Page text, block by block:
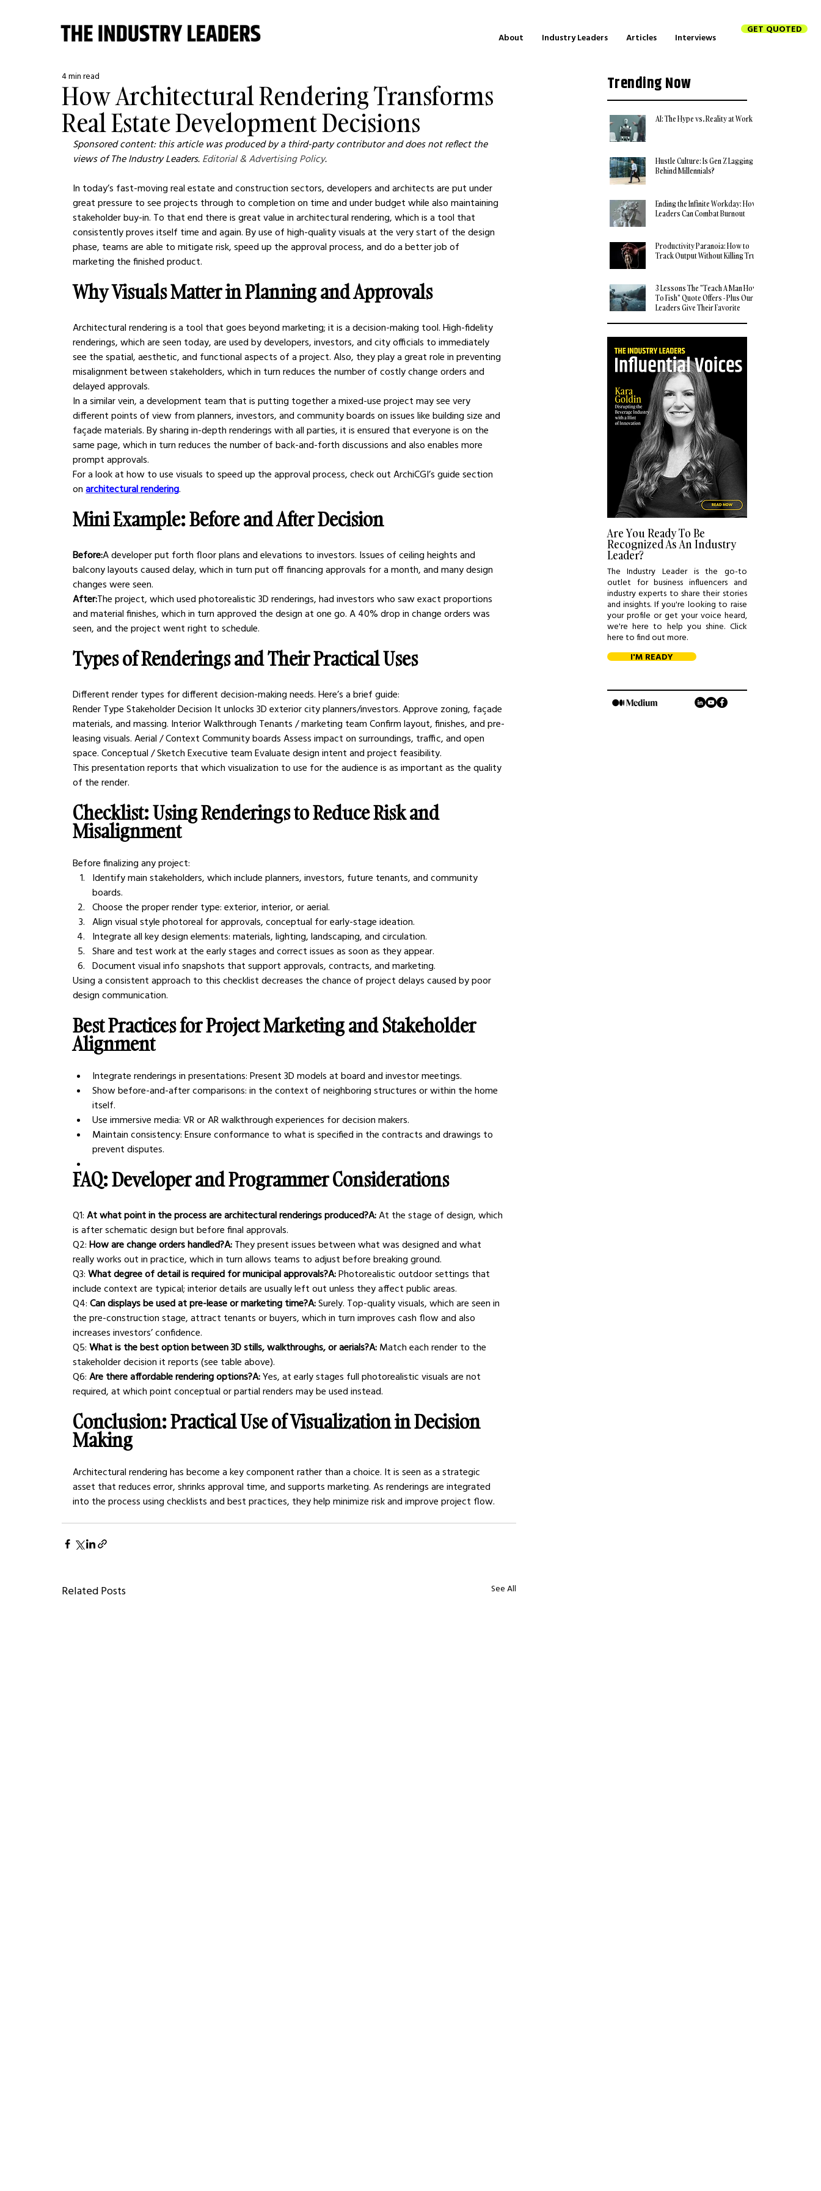
About Industry Leaders Articles Interviews
GET QUOTED
How Architectural Rendering Transforms
Real Estate Development Decisions
4 min read
Sponsored content: this article was produced by a third-party contributor and does not reflect the
views of The Industry Leaders. Editorial & Advertising Policy.
In today’s fast-moving real estate and construction sectors, developers and architects are put under
great pressure to see projects through to completion on time and under budget while also maintaining
stakeholder buy-in. To that end there is great value in architectural rendering, which is a tool that
consistently proves itself time and again. By use of high-quality visuals at the very start of the design
phase, teams are able to mitigate risk, speed up the approval process, and do a better job of
marketing the finished product.
Why Visuals Matter in Planning and Approvals
Architectural rendering is a tool that goes beyond marketing; it is a decision-making tool. High-fidelity
renderings, which are seen today, are used by developers, investors, and city officials to immediately
see the spatial, aesthetic, and functional aspects of a project. Also, they play a great role in preventing
misalignment between stakeholders, which in turn reduces the number of costly change orders and
delayed approvals.
In a similar vein, a development team that is putting together a mixed-use project may see very
different points of view from planners, investors, and community boards on issues like building size and
façade materials. By sharing in-depth renderings with all parties, it is ensured that everyone is on the
same page, which in turn reduces the number of back-and-forth discussions and also enables more
prompt approvals.
For a look at how to use visuals to speed up the approval process, check out ArchiCGI’s guide section
on architectural rendering.
Mini Example: Before and After Decision
Before:A developer put forth floor plans and elevations to investors. Issues of ceiling heights and
balcony layouts caused delay, which in turn put off financing approvals for a month, and many design
changes were seen.
After:The project, which used photorealistic 3D renderings, had investors who saw exact proportions
and material finishes, which in turn approved the design at one go. A 40% drop in change orders was
seen, and the project went right to schedule.
Types of Renderings and Their Practical Uses
Different render types for different decision-making needs. Here’s a brief guide:
Render Type Stakeholder Decision It unlocks 3D exterior city planners/investors. Approve zoning, façade
materials, and massing. Interior Walkthrough Tenants / marketing team Confirm layout, finishes, and pre-
leasing visuals. Aerial / Context Community boards Assess impact on surroundings, traffic, and open
space. Conceptual / Sketch Executive team Evaluate design intent and project feasibility.
This presentation reports that which visualization to use for the audience is as important as the quality
of the render.
Checklist: Using Renderings to Reduce Risk and
Misalignment
Before finalizing any project:
Identify main stakeholders, which include planners, investors, future tenants, and community
boards.
Choose the proper render type: exterior, interior, or aerial.
Align visual style photoreal for approvals, conceptual for early-stage ideation.
Integrate all key design elements: materials, lighting, landscaping, and circulation.
Share and test work at the early stages and correct issues as soon as they appear.
Document visual info snapshots that support approvals, contracts, and marketing.
Using a consistent approach to this checklist decreases the chance of project delays caused by poor
design communication.
Best Practices for Project Marketing and Stakeholder
Alignment
Integrate renderings in presentations: Present 3D models at board and investor meetings.
Show before-and-after comparisons: in the context of neighboring structures or within the home
itself.
Use immersive media: VR or AR walkthrough experiences for decision makers.
Maintain consistency: Ensure conformance to what is specified in the contracts and drawings to
prevent disputes.
FAQ: Developer and Programmer Considerations
Q1: At what point in the process are architectural renderings produced?A: At the stage of design, which
is after schematic design but before final approvals.
Q2: How are change orders handled?A: They present issues between what was designed and what
really works out in practice, which in turn allows teams to adjust before breaking ground.
Q3: What degree of detail is required for municipal approvals?A: Photorealistic outdoor settings that
include context are typical; interior details are usually left out unless they affect public areas.
Q4: Can displays be used at pre-lease or marketing time?A: Surely. Top-quality visuals, which are seen in
the pre-construction stage, attract tenants or buyers, which in turn improves cash flow and also
increases investors’ confidence.
Q5: What is the best option between 3D stills, walkthroughs, or aerials?A: Match each render to the
stakeholder decision it reports (see table above).
Q6: Are there affordable rendering options?A: Yes, at early stages full photorealistic visuals are not
required, at which point conceptual or partial renders may be used instead.
Conclusion: Practical Use of Visualization in Decision
Making
Architectural rendering has become a key component rather than a choice. It is seen as a strategic
asset that reduces error, shrinks approval time, and supports marketing. As renderings are integrated
into the process using checklists and best practices, they help minimize risk and improve project flow.
Related Posts See All
Trending Now
AI: The Hype vs. Reality at Work
Hustle Culture: Is Gen Z Lagging
Behind Millennials?
Ending the Infinite Workday: How
Leaders Can Combat Burnout
Productivity Paranoia: How to
Track Output Without Killing Trust
3 Lessons The "Teach A Man How
To Fish" Quote Offers - Plus Our
Leaders Give Their Favorite
Are You Ready To Be
Recognized As An Industry
Leader?
The Industry Leader is the go-to
outlet for business influencers and
industry experts to share their stories
and insights. If you're looking to raise
your profile or get your voice heard,
we're here to help you shine. Click
here to find out more.
I'M READY